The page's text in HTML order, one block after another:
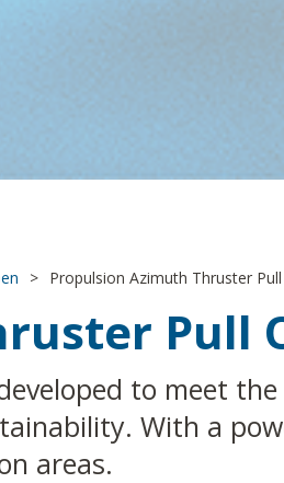
> Propulsion Azimuth Thruster
Pull
to meet
With a
areas.